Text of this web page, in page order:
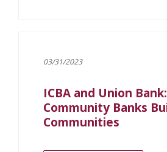
03/31/2023
ICBA and Union Bank:
Community Banks
Communities